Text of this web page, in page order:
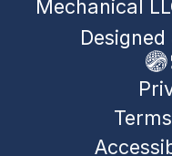
Mechanical